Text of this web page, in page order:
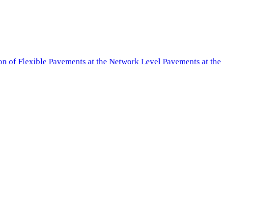
Flexible Pavements at the Network Level Pavements at the